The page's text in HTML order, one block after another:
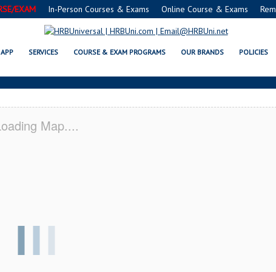
EXAM In-Person Courses & Exams Online Course & Exams
APP SERVICES COURSE & EXAM PROGRAMS OUR BRANDS POLICIES
SERVSAFE® & NRA
Map....